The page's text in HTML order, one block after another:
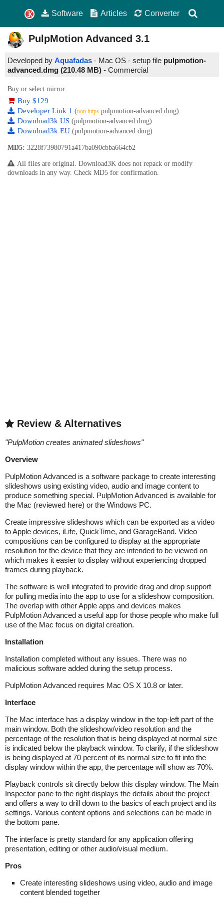
Software Articles Converter
PulpMotion Advanced 3.1
Developed by Aquafadas - Mac OS - setup file pulpmotion-
advanced.dmg (210.48 MB) - Commercial
Buy or select mirror:
Buy $129
Developer Link 1 (non https pulpmotion-advanced.dmg)
Download3k US (pulpmotion-advanced.dmg)
Download3k EU (pulpmotion-advanced.dmg)
MD5: 3228f73980791a417ba090cbba664cb2
All files are original. Download3K does not repack or modify
downloads in any way. Check MD5 for confirmation.
Review & Alternatives
"PulpMotion creates animated slideshows"
Overview
PulpMotion Advanced is a software package to create interesting
slideshows using existing video, audio and image content to
produce something special. PulpMotion Advanced is available for
the Mac (reviewed here) or the Windows PC.
Create impressive slideshows which can be exported as a video
to Apple devices, iLife, QuickTime, and GarageBand. Video
compositions can be configured to display at the appropriate
resolution for the device that they are intended to be viewed on
which makes it easier to display without experiencing dropped
frames during playback.
The software is well integrated to provide drag and drop support
for pulling media into the app to use for a slideshow composition.
The overlap with other Apple apps and devices makes
PulpMotion Advanced a useful app for those people who make full
use of the Mac focus on digital creation.
Installation
Installation completed without any issues. There was no
malicious software added during the setup process.
PulpMotion Advanced requires Mac OS X 10.8 or later.
Interface
The Mac interface has a display window in the top-left part of the
main window. Both the slideshow/video resolution and the
percentage of the resolution that is being displayed at normal size
is indicated below the playback window. To clarify, if the slideshow
is being displayed at 70 percent of its normal size to fit into the
display window within the app, the percentage will show as 70%.
Playback controls sit directly below this display window. The Main
Inspector pane to the right displays the details about the project
and offers a way to drill down to the basics of each project and its
settings. Various content options and selections can be made in
the bottom pane.
The interface is pretty standard for any application offering
presentation, editing or other audio/visual medium.
Pros
Create interesting slideshows using video, audio and image
content blended together